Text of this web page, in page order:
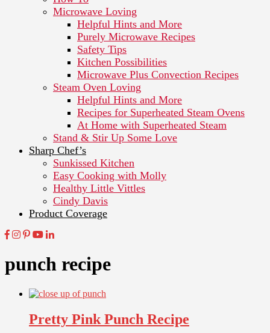
Microwave Loving
Helpful Hints and More
Purely Microwave Recipes
Safety Tips
Kitchen Possibilities
Microwave Plus Convection Recipes
Steam Oven Loving
Helpful Hints and More
Recipes for Superheated Steam Ovens
At Home with Superheated Steam
Stand & Stir Up Some Love
Sharp Chef’s
Sunkissed Kitchen
Easy Cooking with Molly
Healthy Little Vittles
Cindy Davis
Product Coverage
punch recipe
Pretty Pink Punch Recipe